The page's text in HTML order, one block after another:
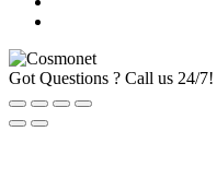
Got Questions ? Call us 24/7!